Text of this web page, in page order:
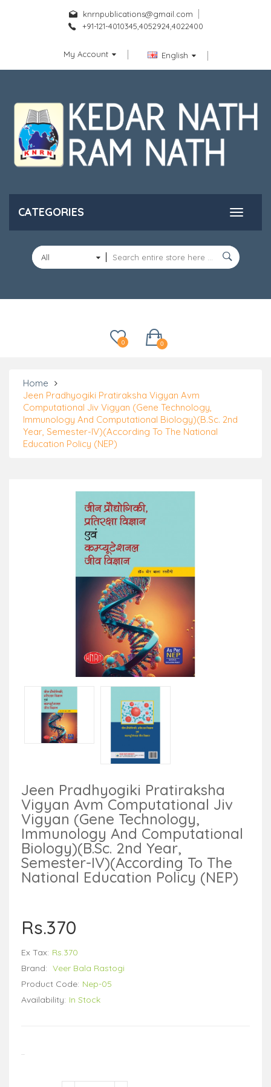
knrnpublications@gmail.com
+91-121-4010345,4052924,4022400
My Account English
CATEGORIES
All
0
0
Home
Jeen Pradhyogiki Pratiraksha Vigyan Avm
Computational Jiv Vigyan (Gene Technology,
Immunology And Computational Biology)(B.Sc. 2nd
Year, Semester-IV)(According To The National
Education Policy (NEP)
Jeen Pradhyogiki Pratiraksha
Vigyan Avm Computational Jiv
Vigyan (Gene Technology,
Immunology And Computational
Biology)(B.Sc. 2nd Year,
Semester-IV)(According To The
National Education Policy (NEP)
Rs.370
Ex Tax: Rs.370
Brand: Veer Bala Rastogi
Product Code: Nep-05
Availability: In Stock
..